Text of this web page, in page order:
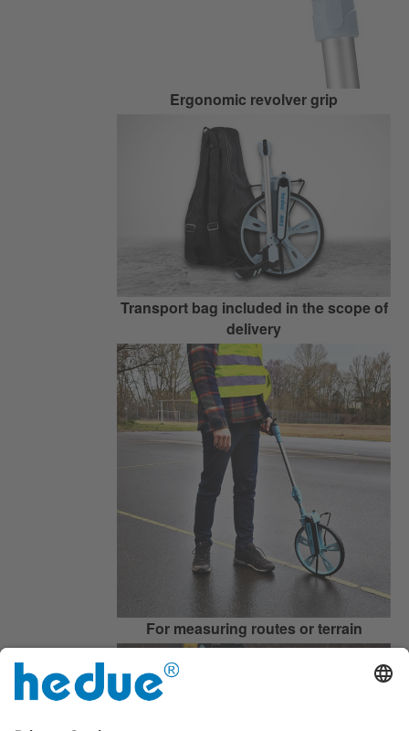
Ergonomic revolver grip
Transport bag included in the scope of
delivery
For measuring routes or terrain